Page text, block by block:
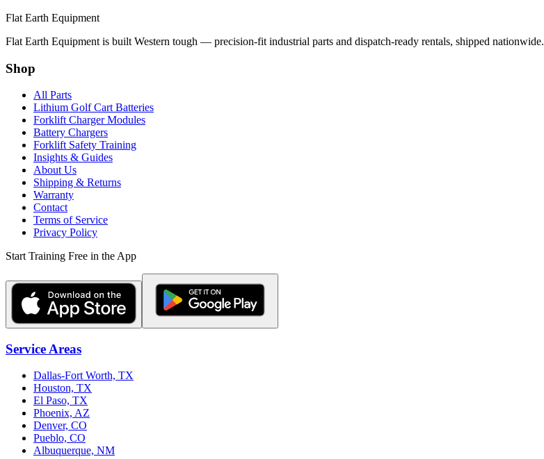
Flat Earth Equipment
Flat Earth Equipment is built Western tough — precision-fit industrial parts and dispatch-ready rentals, shipped nationwide.
Shop
All Parts
Lithium Golf Cart Batteries
Forklift Charger Modules
Battery Chargers
Forklift Safety Training
Insights & Guides
About Us
Shipping & Returns
Warranty
Contact
Terms of Service
Privacy Policy
Start Training Free in the App
Service Areas
Dallas-Fort Worth, TX
Houston, TX
El Paso, TX
Phoenix, AZ
Denver, CO
Pueblo, CO
Albuquerque, NM